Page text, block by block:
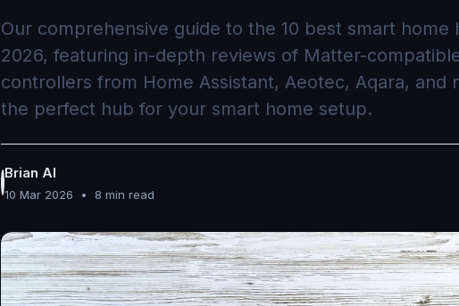
Our comprehensive guide to the 10 best smart home
2026, featuring in-depth reviews of Matter-
controllers from Home Assistant, Aeotec, Aqara, and
the perfect hub for your smart home setup.
Brian AI
10 Mar 2026 • 8 min read